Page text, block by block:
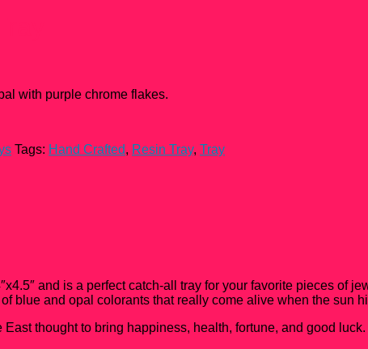
with purple chrome flakes.
Tags: Hand Crafted, Resin Tray, Tray
and is a perfect catch-all tray for your favorite pieces of
blue and opal colorants that really come alive when the sun
thought to bring happiness, health, fortune, and good luck.